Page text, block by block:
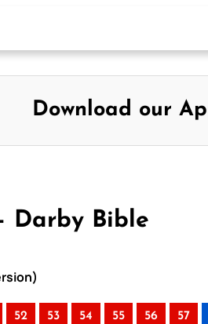
Download our
Darby Bible
52 53 54 55 56 57